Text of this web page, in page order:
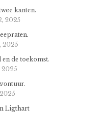
kanten.
2025
2025
en de toekomst.
2025
Ligthart